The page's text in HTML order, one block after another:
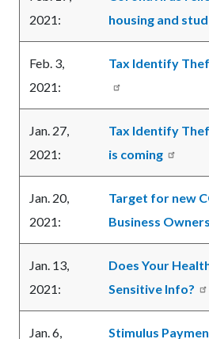
2021:
housing and
Feb. 3,
2021:
Tax Identify
Jan. 27,
2021:
Tax Identify
is coming
Jan. 20,
2021:
Target for new
Business Owners
Jan. 13,
2021:
Does Your
Sensitive Info?
Jan. 6,
Stimulus